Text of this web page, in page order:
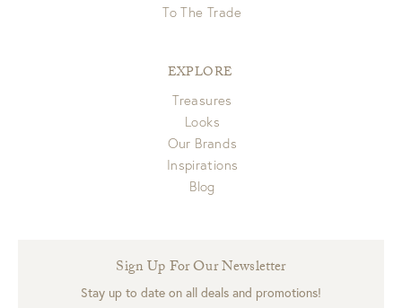
To The Trade
EXPLORE
Treasures
Looks
Our Brands
Inspirations
Blog
Sign Up For Our Newsletter
Stay up to date on all deals and promotions!